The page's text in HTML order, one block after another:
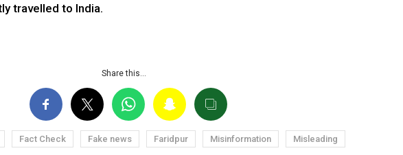
travelled to India.
Share this…
Fact Check Fake news Faridpur Misinformation Misleading